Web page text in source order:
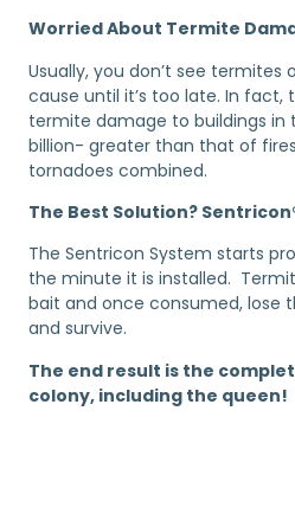
Worried About Termite
Usually, you don’t see
cause until it’s too late. In fact,
termite damage to buildings in
billion- greater than that of
tornadoes combined.
The Best Solution?
The Sentricon System starts
the minute it is installed.
bait and once consumed, lose
and survive.
The end result is the
colony, including the queen!